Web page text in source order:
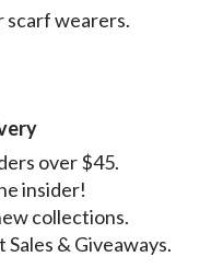
scarf wearers.
over $45.
insider!
collections.
& Giveaways.